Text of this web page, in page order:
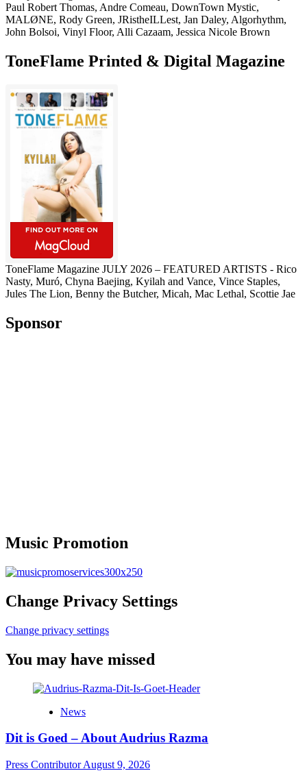
Paul Robert Thomas, Andre Comeau, DownTown Mystic,
MALØNE, Rody Green, JRistheILLest, Jan Daley, Algorhythm,
John Bolsoi, Vinyl Floor, Alli Cazaam, Jessica Nicole Brown
ToneFlame Printed & Digital Magazine
ToneFlame Magazine JULY 2026 – FEATURED ARTISTS - Rico
Nasty, Muró, Chyna Baejing, Kyilah and Vance, Vince Staples,
Jules The Lion, Benny the Butcher, Micah, Mac Lethal, Scottie Jae
Sponsor
Music Promotion
Change Privacy Settings
Change privacy settings
You may have missed
News
Dit is Goed – About Audrius Razma
Press ContributorAugust 9, 2026